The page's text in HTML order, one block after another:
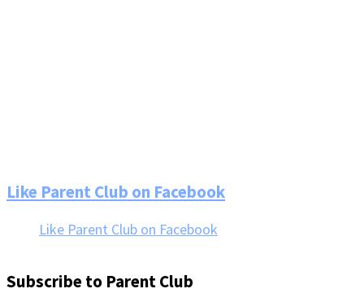
Like Parent Club on Facebook
Like Parent Club on Facebook
Subscribe to Parent Club